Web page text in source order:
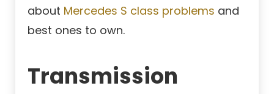
about Mercedes S class problems and
best ones to own.
Transmission